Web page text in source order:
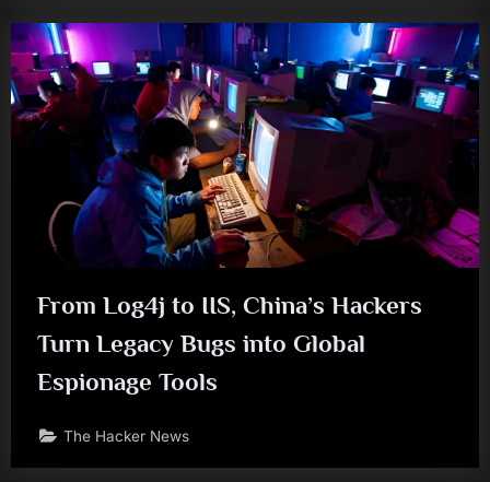
From Log4j to IIS, China’s Hackers
Turn Legacy Bugs into Global
Espionage Tools
The Hacker News